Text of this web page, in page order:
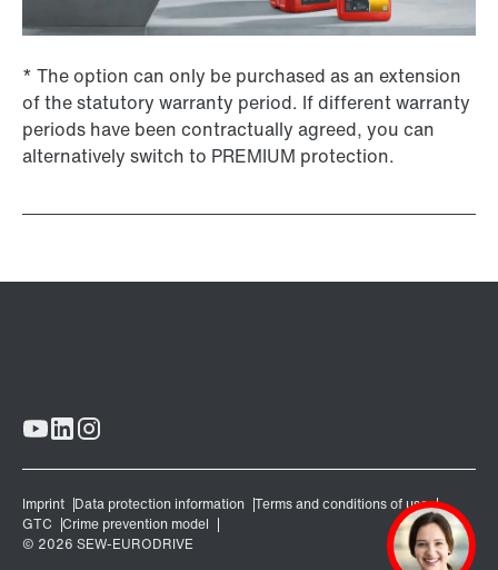
* The option can only be purchased as an extension
of the statutory warranty period. If different warranty
periods have been contractually agreed, you can
alternatively switch to PREMIUM protection.